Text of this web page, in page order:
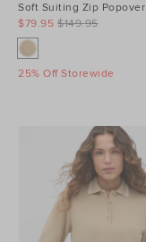
Soft Suiting Zip Popover
$149.95
$79.95
25% Off Storewide